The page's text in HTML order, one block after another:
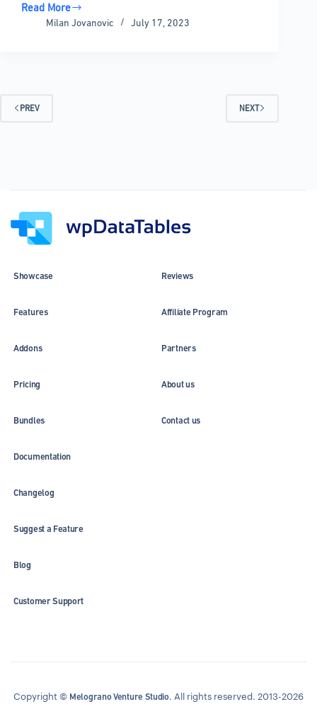
Read More
The
that
Are
Out
Milan Jovanovic July 17, 2023
PREV NEXT
Showcase
Features
Addons
Pricing
Bundles
Reviews
Affiliate Program
Partners
About us
Contact us
Documentation
Changelog
Suggest a Feature
Blog
Customer Support
Copyright © Melograno Venture Studio. All rights reserved. 2013-2026